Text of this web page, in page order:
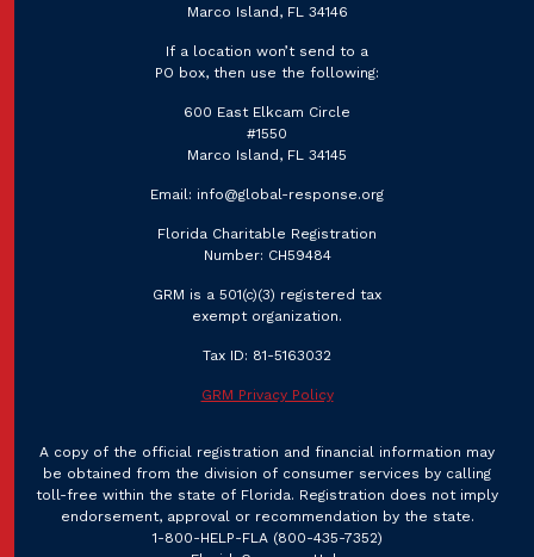
Marco Island, FL 34146
If a location won’t send to a
PO box, then use the following:
600 East Elkcam Circle
#1550
Marco Island, FL 34145
Email: info@global-response.org
Florida Charitable Registration
Number: CH59484
GRM is a 501(c)(3) registered tax
exempt organization.
Tax ID: 81-5163032
GRM Privacy Policy
A copy of the official registration and financial information may
be obtained from the division of consumer services by calling
toll-free within the state of Florida. Registration does not imply
endorsement, approval or recommendation by the state.
1-800-HELP-FLA (800-435-7352)